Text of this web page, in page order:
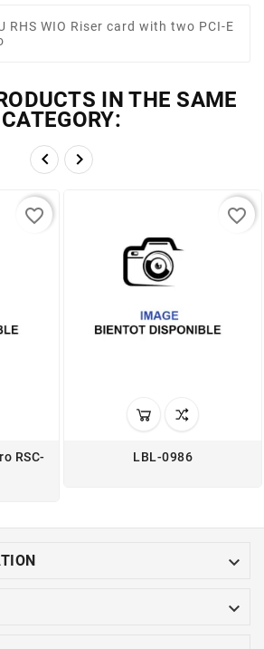
RHS WIO Riser card with two PCI-E
IN THE SAME
CATEGORY:
 
RSC-
favorite_border
LBL-0986
favorite_border

